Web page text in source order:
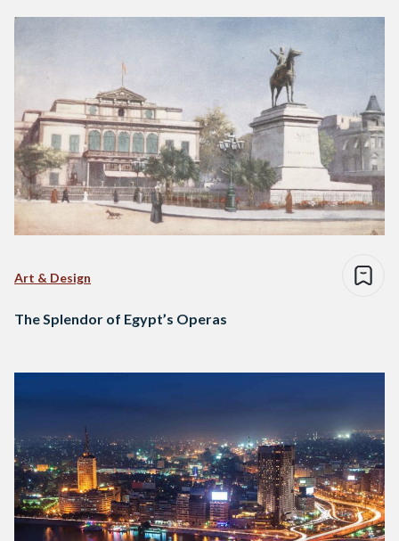
Art & Design
The Splendor of Egypt’s Operas